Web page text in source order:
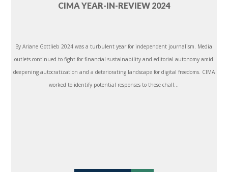
CIMA YEAR-IN-REVIEW 2024
By Ariane Gottlieb 2024 was a turbulent year for independent journalism. Media
outlets continued to fight for financial sustainability and editorial autonomy amid
deepening autocratization and a deteriorating landscape for digital freedoms. CIMA
worked to identify potential responses to these chall...